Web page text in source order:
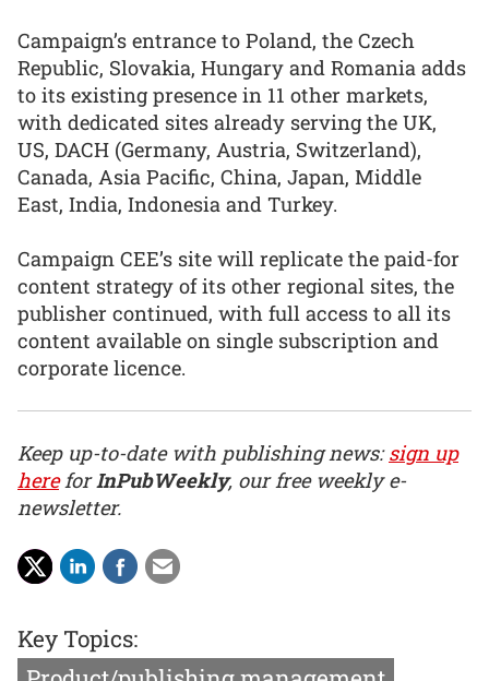
Campaign’s entrance to Poland, the Czech
Republic, Slovakia, Hungary and Romania adds
to its existing presence in 11 other markets,
with dedicated sites already serving the UK,
US, DACH (Germany, Austria, Switzerland),
Canada, Asia Pacific, China, Japan, Middle
East, India, Indonesia and Turkey.
Campaign CEE’s site will replicate the paid-for
content strategy of its other regional sites, the
publisher continued, with full access to all its
content available on single subscription and
corporate licence.
Keep up-to-date with publishing news:sign up
hereforInPubWeekly, our free weekly e-
newsletter.
Key Topics: